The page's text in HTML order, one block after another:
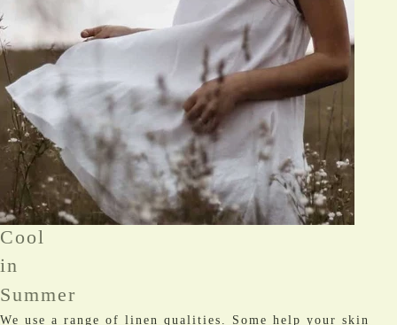
Cool
in
Summer
We use a range of linen qualities. Some help your skin